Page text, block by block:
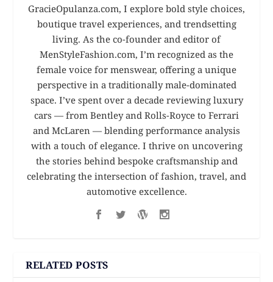
GracieOpulanza.com, I explore bold style choices,
boutique travel experiences, and trendsetting
living. As the co-founder and editor of
MenStyleFashion.com, I’m recognized as the
female voice for menswear, offering a unique
perspective in a traditionally male-dominated
space. I’ve spent over a decade reviewing luxury
cars — from Bentley and Rolls-Royce to Ferrari
and McLaren — blending performance analysis
with a touch of elegance. I thrive on uncovering
the stories behind bespoke craftsmanship and
celebrating the intersection of fashion, travel, and
automotive excellence.
RELATED POSTS